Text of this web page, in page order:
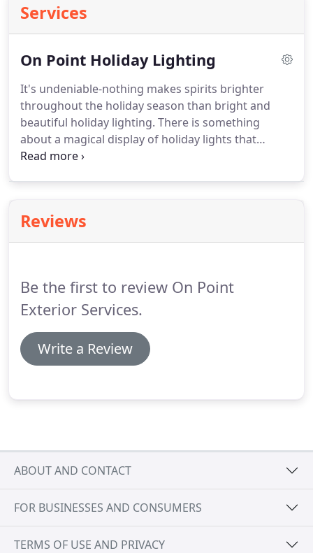
Services
On Point Holiday Lighting
It's undeniable-nothing makes spirits brighter
throughout the holiday season than bright and
beautiful holiday lighting. There is something
about a magical display of holiday lights that
makes even the busiest soul stop and wonder in
the hassle that invariably comes when you attempt
to install holiday lights yourself, give On Point
Reviews
Be the first to review On Point
Exterior Services.
Write a Review
ABOUT AND CONTACT
FOR BUSINESSES AND CONSUMERS
TERMS OF USE AND PRIVACY